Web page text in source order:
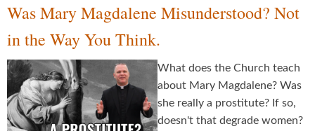
Was Mary Magdalene Misunderstood? Not
in the Way You Think.
What does the Church teach
about Mary Magdalene? Was
she really a prostitute? If so,
doesn't that degrade women?